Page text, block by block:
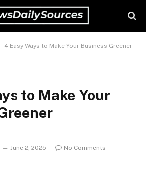
4 Easy Ways to Make Your Business Greener
to Make Your
June 2, 2025 No Comments